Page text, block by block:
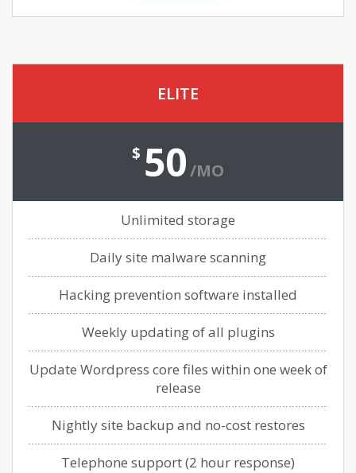
ELITE
$ 50/MO
Unlimited storage
Daily site malware scanning
Hacking prevention software installed
Weekly updating of all plugins
Update Wordpress core files within one week of
release
Nightly site backup and no-cost restores
Telephone support (2 hour response)